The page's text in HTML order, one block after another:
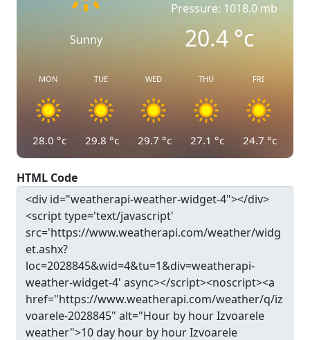
Sunny
Pressure: 1018.0 mb
20.4°c
MON
28.0 °c
TUE
29.8 °c
WED
29.7 °c
THU
27.1 °c
FRI
24.7 °c
HTML Code